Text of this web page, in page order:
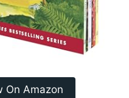
On Amazon